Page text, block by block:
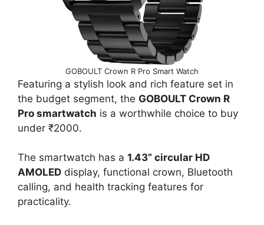
GOBOULT Crown R Pro Smart Watch
Featuring a stylish look and rich feature set in
the budget segment, the GOBOULT Crown R
Pro smartwatch is a worthwhile choice to buy
under ₹2000.
The smartwatch has a 1.43” circular HD
AMOLED display, functional crown, Bluetooth
calling, and health tracking features for
practicality.